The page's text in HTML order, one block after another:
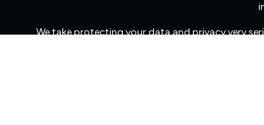
We take protecting your data and privacy very